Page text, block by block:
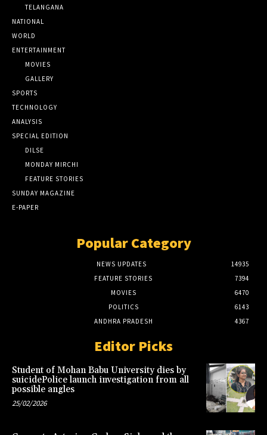
TELANGANA
NATIONAL
WORLD
ENTERTAINMENT
MOVIES
GALLERY
SPORTS
TECHNOLOGY
ANALYSIS
SPECIAL EDITION
DILSE
MONDAY MIRCHI
FEATURE STORIES
SUNDAY MAGAZINE
E-PAPER
Popular Category
NEWS UPDATES
14935
FEATURE STORIES
7394
MOVIES
6470
POLITICS
6143
ANDHRA PRADESH
4367
Editor Picks
Student of Mohan Babu University dies by
suicidePolice launch investigation from all
possible angles
25/02/2026